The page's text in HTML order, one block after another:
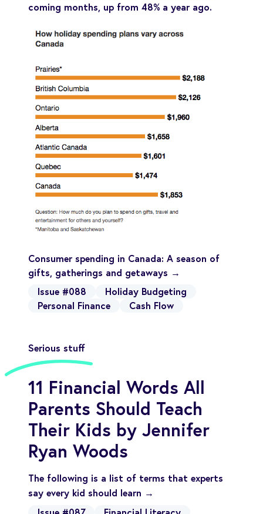
coming months, up from 48% a year ago.
Consumer spending in Canada: A season of
gifts, gatherings and getaways →
Issue #088
Holiday Budgeting
Personal Finance
Cash Flow
Serious stuff
11 Financial Words All
Parents Should Teach
Their Kids by Jennifer
Ryan Woods
The following is a list of terms that experts
say every kid should learn →